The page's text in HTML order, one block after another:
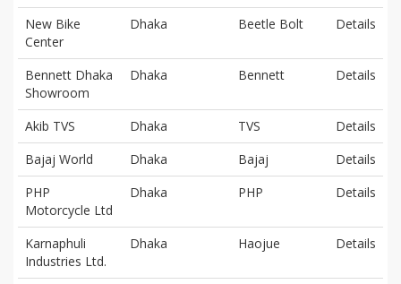
New Bike
Center
Dhaka Beetle Bolt Details
Bennett Dhaka
Showroom
Dhaka Bennett Details
Akib TVS Dhaka TVS
Details
Bajaj World
Dhaka Bajaj
Details
PHP
Motorcycle Ltd
Dhaka PHP Details
Karnaphuli
Industries Ltd.
Dhaka Haojue Details